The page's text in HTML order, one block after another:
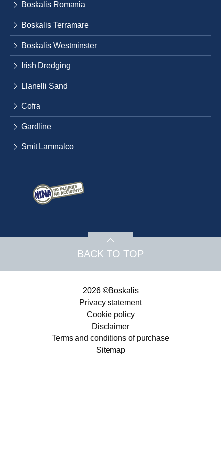
Boskalis Romania
Boskalis Terramare
Boskalis Westminster
Irish Dredging
Llanelli Sand
Cofra
Gardline
Smit Lamnalco
BACK TO TOP
2026 ©Boskalis
Privacy statement
Cookie policy
Disclaimer
Terms and conditions of purchase
Sitemap